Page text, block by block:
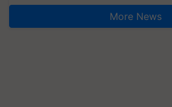
More News